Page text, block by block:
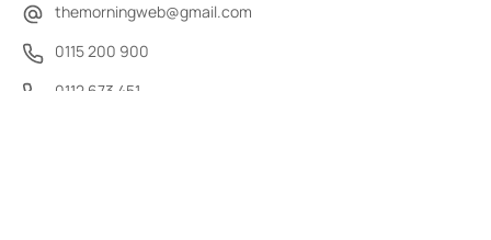
themorningweb@gmail.com
0115 200 900
0112 673 451